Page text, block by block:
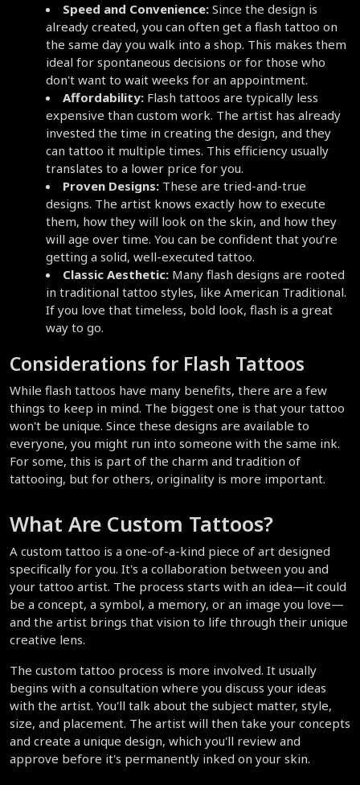
Speed and Convenience: Since the design is
already created, you can often get a flash tattoo on
the same day you walk into a shop. This makes them
ideal for spontaneous decisions or for those who
don't want to wait weeks for an appointment.
Affordability: Flash tattoos are typically less
expensive than custom work. The artist has already
invested the time in creating the design, and they
can tattoo it multiple times. This efficiency usually
translates to a lower price for you.
Proven Designs: These are tried-and-true
designs. The artist knows exactly how to execute
them, how they will look on the skin, and how they
will age over time. You can be confident that you’re
getting a solid, well-executed tattoo.
Classic Aesthetic: Many flash designs are rooted
in traditional tattoo styles, like American Traditional.
If you love that timeless, bold look, flash is a great
way to go.
Considerations for Flash Tattoos
While flash tattoos have many benefits, there are a few
things to keep in mind. The biggest one is that your tattoo
won't be unique. Since these designs are available to
everyone, you might run into someone with the same ink.
For some, this is part of the charm and tradition of
tattooing, but for others, originality is more important.
What Are Custom Tattoos?
A custom tattoo is a one-of-a-kind piece of art designed
specifically for you. It's a collaboration between you and
your tattoo artist. The process starts with an idea—it could
be a concept, a symbol, a memory, or an image you love—
and the artist brings that vision to life through their unique
creative lens.
The custom tattoo process is more involved. It usually
begins with a consultation where you discuss your ideas
with the artist. You'll talk about the subject matter, style,
size, and placement. The artist will then take your concepts
and create a unique design, which you'll review and
approve before it's permanently inked on your skin.